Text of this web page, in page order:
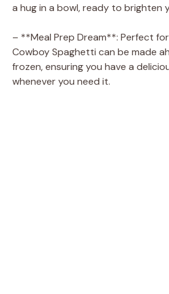
V
i
a hug in a bowl, ready to brighten
– **Meal Prep Dream**: Perfect
Cowboy Spaghetti can be made
frozen, ensuring you have a
whenever you need it.